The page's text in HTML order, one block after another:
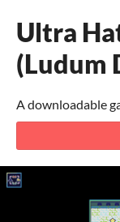
Ultra
(Ludum
A downloadable